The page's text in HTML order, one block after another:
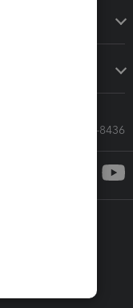
Call Sales: 833-564-8436